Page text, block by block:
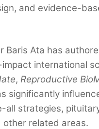
and evidence-
Baris Ata has
international
, Reproductive
significantly
strategies,
other related areas.